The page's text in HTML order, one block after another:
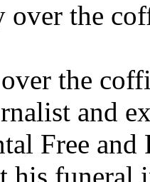
the
and
Free
his funeral